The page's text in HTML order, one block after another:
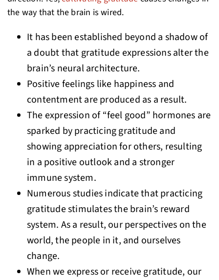
the way that the brain is wired.
It has been established beyond a shadow of
a doubt that gratitude expressions alter the
brain’s neural architecture.
Positive feelings like happiness and
contentment are produced as a result.
The expression of “feel good” hormones are
sparked by practicing gratitude and
showing appreciation for others, resulting
in a positive outlook and a stronger
immune system.
Numerous studies indicate that practicing
gratitude stimulates the brain’s reward
system. As a result, our perspectives on the
world, the people in it, and ourselves
change.
When we express or receive gratitude, our